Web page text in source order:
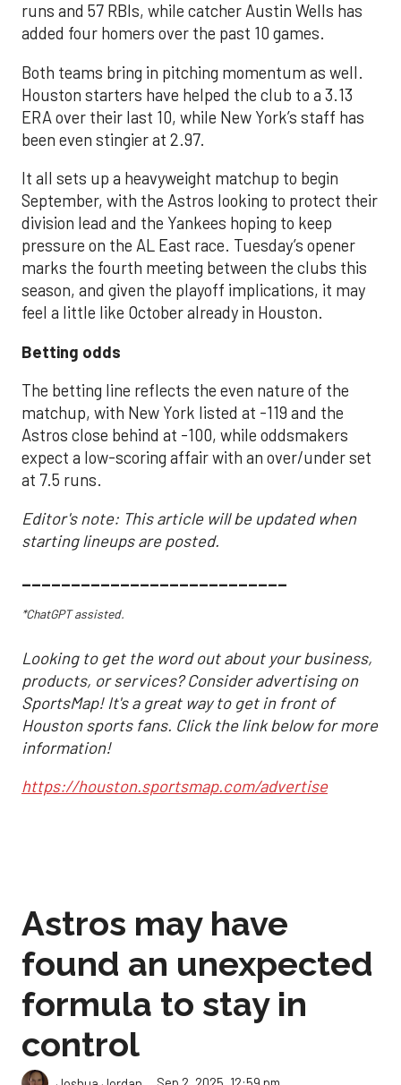
runs and 57 RBIs, while catcher Austin Wells has
added four homers over the past 10 games.
Both teams bring in pitching momentum as well.
Houston starters have helped the club to a 3.13
ERA over their last 10, while New York’s staff has
been even stingier at 2.97.
It all sets up a heavyweight matchup to begin
September, with the Astros looking to protect their
division lead and the Yankees hoping to keep
pressure on the AL East race. Tuesday’s opener
marks the fourth meeting between the clubs this
season, and given the playoff implications, it may
feel a little like October already in Houston.
Betting odds
The betting line reflects the even nature of the
matchup, with New York listed at -119 and the
Astros close behind at -100, while oddsmakers
expect a low-scoring affair with an over/under set
at 7.5 runs.
Editor's note: This article will be updated when
starting lineups are posted.
___________________________
*ChatGPT assisted.
Looking to get the word out about your business,
products, or services? Consider advertising on
SportsMap! It's a great way to get in front of
Houston sports fans. Click the link below for more
information!
https://houston.sportsmap.com/advertise
Astros may have
found an unexpected
formula to stay in
control